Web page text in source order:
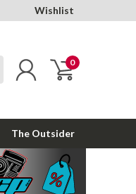
Wishlist
0
The Outsider